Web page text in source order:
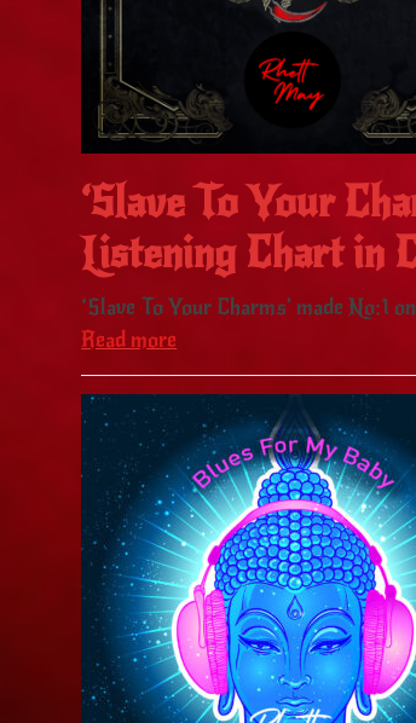
‘Slave To Your
Listening Chart in
‘Slave To Your Charms’ made No:1
Read more